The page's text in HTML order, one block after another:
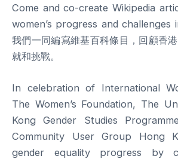
Come and co-create Wikipedia
women’s progress and challenges
我們一同編寫維基百科條目，回顧香
就和挑戰。
In celebration of International
The Women’s Foundation, The
Kong Gender Studies
Community User Group Hong
gender equality progress by